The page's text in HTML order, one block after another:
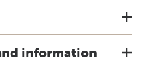
information